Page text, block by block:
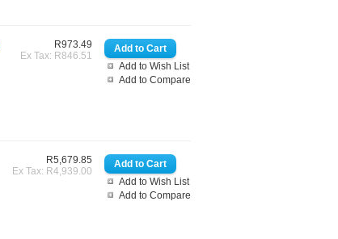
Add to Wish List
Add to Compare
R973.49
Ex Tax: R846.51
Add to Wish List
Add to Compare
R5,679.85
Ex Tax: R4,939.00